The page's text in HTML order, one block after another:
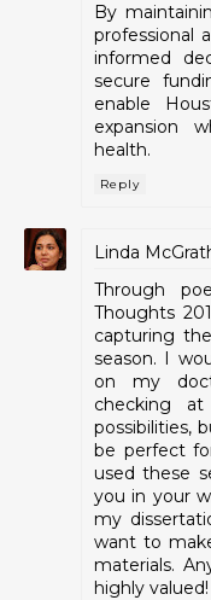
By
professional
informed
secure
enable
expansion
health.
Reply
Linda
Through
Thoughts
capturing
season. I
on my
checking
possibilities,
be perfect
used these
you in your
my
want to
materials.
highly valued!